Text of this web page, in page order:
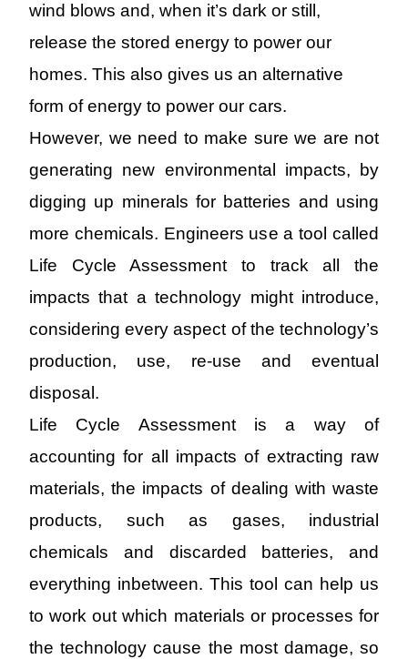
wind blows and, when it’s dark or still,
release the stored energy to power our
homes. This also gives us an alternative
form ofenergy to power our cars.
However, we need to make sure we are not
generating new environmental impacts, by
digging up minerals for batteries and using
more chemicals. Engineers use a tool called
Life Cycle Assessment to track all the
impacts that a technology might introduce,
considering every aspect of the technology’s
production, use, re-use and eventual
disposal.
Life Cycle Assessment is a way of
accounting for all impacts of extracting raw
materials, the impacts of dealing with waste
products, such as gases, industrial
chemicals and discarded batteries, and
everything inbetween. This tool can help us
to work out which materials or processes for
the technology cause the most damage, so